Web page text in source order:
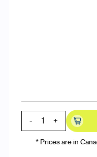
- +
* Prices are in